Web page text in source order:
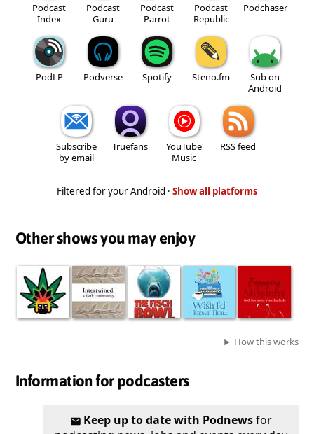
Podcast
Index
Podcast
Guru
Podcast
Parrot
Podcast
Republic
Podchaser
PodLP Podverse Spotify Steno.fm
Sub on
Android
Subscribe
by email
Truefans
YouTube
Music
RSS feed
Filtered for your Android · Show all platforms
Other shows you may enjoy
How this works
Information for podcasters
Keep up to date with Podnewsfor